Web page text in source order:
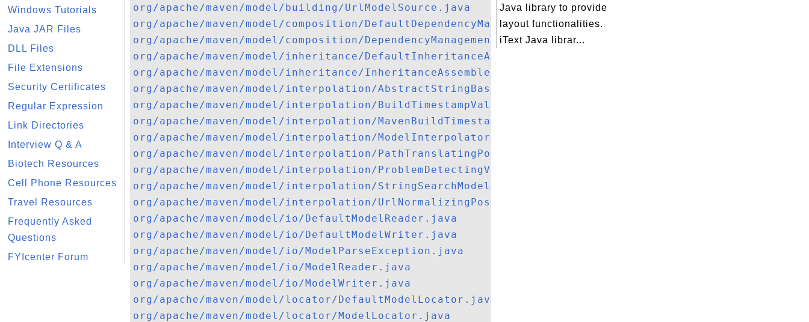
Windows Tutorials
Java JAR Files
DLL Files
File Extensions
Security Certificates
Regular Expression
Link Directories
Interview Q & A
Biotech Resources
Cell Phone Resources
Travel Resources
Frequently Asked
Questions
FYIcenter Forum
org/apache/maven/model/building/UrlModelSource.java
org/apache/maven/model/composition/DefaultDependencyManagementImporter.java
org/apache/maven/model/composition/DependencyManagementImporter.java
org/apache/maven/model/inheritance/DefaultInheritanceAssembler.java
org/apache/maven/model/inheritance/InheritanceAssembler.java
org/apache/maven/model/interpolation/AbstractStringBasedModelInterpolator.java
org/apache/maven/model/interpolation/BuildTimestampValueSource.java
org/apache/maven/model/interpolation/MavenBuildTimestamp.java
org/apache/maven/model/interpolation/ModelInterpolator.java
org/apache/maven/model/interpolation/PathTranslatingPostProcessor.java
org/apache/maven/model/interpolation/ProblemDetectingValueSource.java
org/apache/maven/model/interpolation/StringSearchModelInterpolator.java
org/apache/maven/model/interpolation/UrlNormalizingPostProcessor.java
org/apache/maven/model/io/DefaultModelReader.java
org/apache/maven/model/io/DefaultModelWriter.java
org/apache/maven/model/io/ModelParseException.java
org/apache/maven/model/io/ModelReader.java
org/apache/maven/model/io/ModelWriter.java
org/apache/maven/model/locator/DefaultModelLocator.java
org/apache/maven/model/locator/ModelLocator.java
Java library to provide
layout functionalities.
iText Java librar...